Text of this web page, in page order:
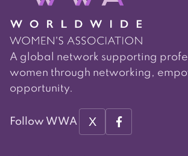
A global network supporting
women through networking,
opportunity.
Follow WWA X